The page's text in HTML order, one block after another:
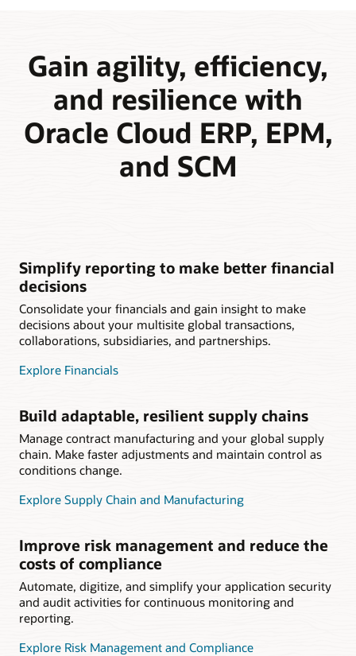
Gain agility, efficiency,
and resilience with
Oracle Cloud ERP, EPM,
and SCM
Simplify reporting to make better financial
decisions
Consolidate your financials and gain insight to make
decisions about your multisite global transactions,
collaborations, subsidiaries, and partnerships.
Explore Financials
Build adaptable, resilient supply chains
Manage contract manufacturing and your global supply
chain. Make faster adjustments and maintain control as
conditions change.
Explore Supply Chain and Manufacturing
Improve risk management and reduce the
costs of compliance
Automate, digitize, and simplify your application security
and audit activities for continuous monitoring and
reporting.
Explore Risk Management and Compliance